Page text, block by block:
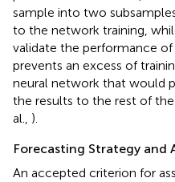
sample into two
to the network training,
validate the performance
prevents an excess of
neural network that would
the results to the rest of
al., ).
Forecasting Strategy and
An accepted criterion for